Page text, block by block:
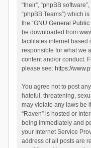
“their”, “phpBB
“phpBB Teams”) which
the “GNU General Public
be downloaded from
facilitates internet based
responsible for what we
content and/or conduct.
please see: https://
You agree not to post
hateful, threatening,
may violate any laws be
“Raven” is hosted or
being immediately and
your Internet Service
address of all posts are